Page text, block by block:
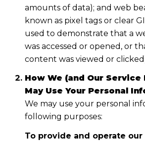
amounts of data); and web
known as pixel tags or clear
used to demonstrate that a
was accessed or opened, or
content was viewed or
How We (and Our Service
May Use Your Personal
We may use your personal
following purposes:
To provide and operate our